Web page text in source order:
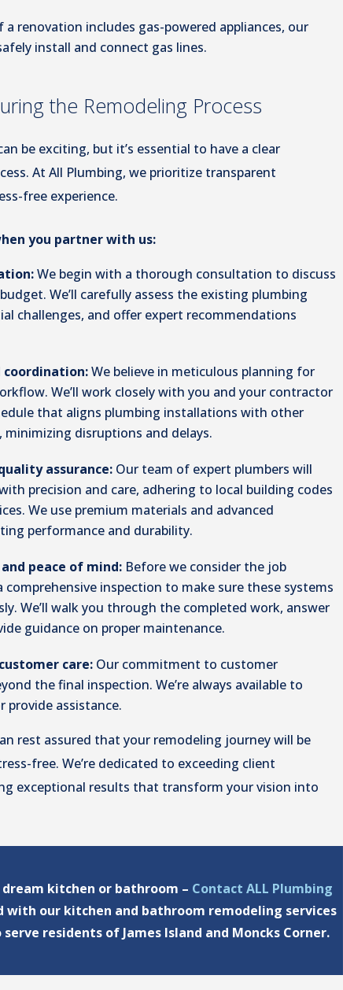
a renovation includes gas-powered appliances, our
install and connect gas lines.
the Remodeling Process
be exciting, but it’s essential to have a clear
At All Plumbing, we prioritize transparent
free experience.
you partner with us:
We begin with a thorough consultation to discuss
We’ll carefully assess the existing plumbing
challenges, and offer expert recommendations
coordination:We believe in meticulous planning for
We’ll work closely with you and your contractor
that aligns plumbing installations with other
disruptions and delays.
assurance: Our team of expert plumbers will
precision and care, adhering to local building codes
We use premium materials and advanced
performance and durability.
peace of mind: Before we consider the job
comprehensive inspection to make sure these systems
We’ll walk you through the completed work, answer
guidance on proper maintenance.
care: Our commitment to customer
the final inspection. We’re always available to
provide assistance.
rest assured that your remodeling journey will be
free. We’re dedicated to exceeding client
exceptional results that transform your vision into
kitchen or bathroom – Contact ALL Plumbing
our kitchen and bathroom remodeling services
residents of James Island and Moncks Corner.